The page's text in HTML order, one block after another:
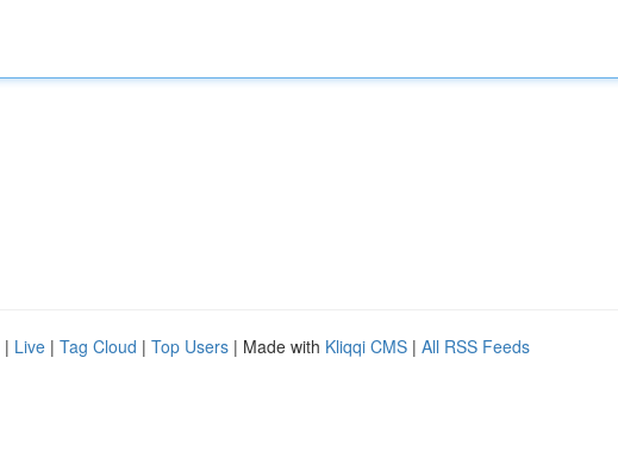
| Live | Tag Cloud | Top Users | Made with Kliqqi CMS | All RSS Feeds